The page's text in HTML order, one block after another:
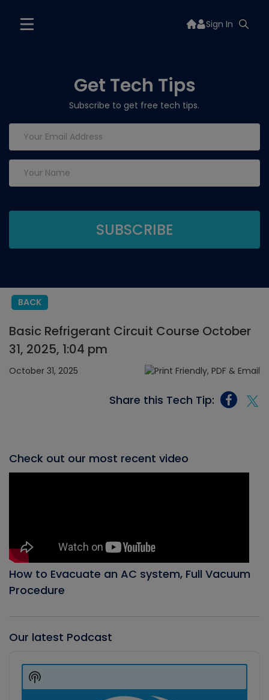
Sign In
Get Tech Tips
Subscribe to get free tech tips.
BACK
Basic Refrigerant Circuit Course October
31, 2025, 1:04 pm
October 31, 2025
Share this Tech Tip:
Check out our most recent video
How to Evacuate an AC system, Full Vacuum
Procedure
Our latest Podcast
Player
Show
Podcast